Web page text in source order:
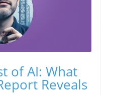
of AI: What
Reveals